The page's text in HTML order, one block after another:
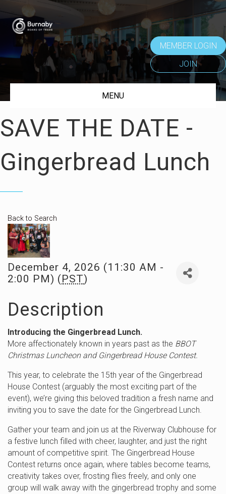
MEMBER LOGIN
JOIN
MENU
SAVE THE DATE -
Gingerbread Lunch
Back to Search
December 4, 2026 (11:30 AM -
2:00 PM) (PST)
Description
Introducing the Gingerbread Lunch.
More affectionately known in years past as the BBOT
Christmas Luncheon and Gingerbread House Contest.
This year, to celebrate the 15th year of the Gingerbread
House Contest (arguably the most exciting part of the
event), we’re giving this beloved tradition a fresh name and
inviting you to save the date for the Gingerbread Lunch.
Gather your team and join us at the Riverway Clubhouse for
a festive lunch filled with cheer, laughter, and just the right
amount of competitive spirit. The Gingerbread House
Contest returns once again, where tables become teams,
creativity takes over, frosting flies freely, and only one
group will walk away with the gingerbread trophy and some